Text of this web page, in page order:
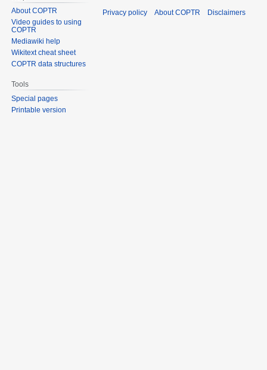
About COPTR
Video guides to using
COPTR
Mediawiki help
Wikitext cheat sheet
COPTR data structures
Tools
Special pages
Printable version
Privacy policy About COPTR Disclaimers